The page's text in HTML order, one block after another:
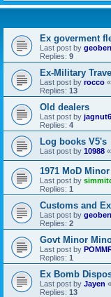
Ex goverment
Last post by
Replies: 9
Ex-Military
Last post by rocco «
Replies: 13
Old dealers
Last post by
Replies: 4
Log books V5's
Last post by 10988 «
1971 MoD
Last post by
Replies: 1
Customs and
Last post by
Replies: 2
Govt Minor
Last post by
Replies: 1
Ex Bomb
Last post by Jayen «
Replies: 13